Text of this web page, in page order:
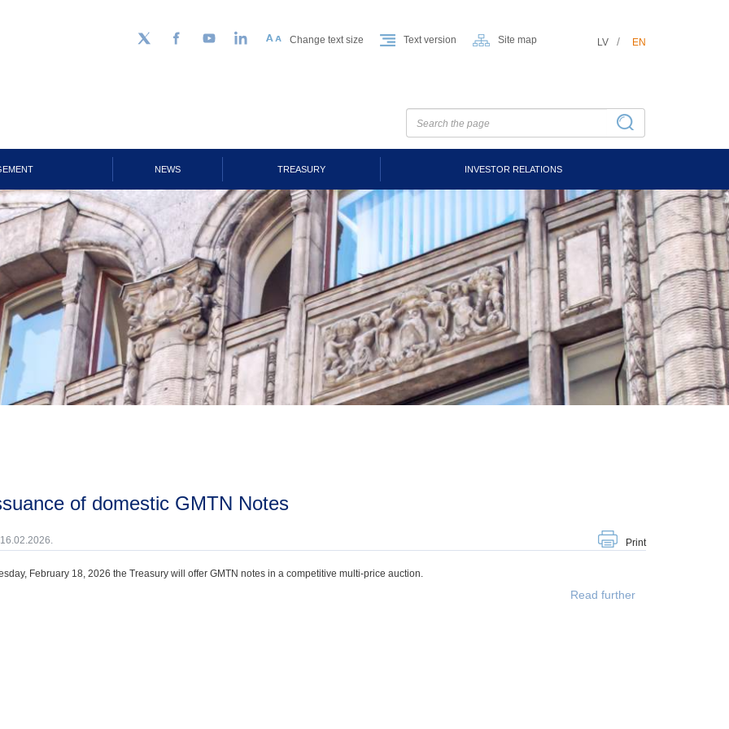
Follow us on Twitter
FacebookYouTubeLinkedIn Change text size Text version Site map LV EN
NEWS TREASURY INVESTOR RELATIONS
of domestic GMTN Notes
Print
February 18, 2026 the Treasury will offer GMTN notes in a competitive multi-price auction.
Read further